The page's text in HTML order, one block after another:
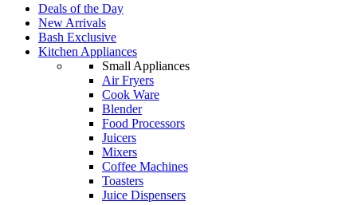
Deals of the Day
New Arrivals
Bash Exclusive
Kitchen Appliances
Small Appliances
Air Fryers
Cook Ware
Blender
Food Processors
Juicers
Mixers
Coffee Machines
Toasters
Juice Dispensers